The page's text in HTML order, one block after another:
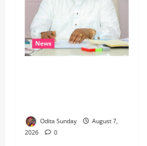
News
Odita Sunday
August 7,
2026
0